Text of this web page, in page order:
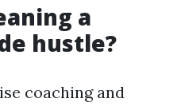
a
hustle?
coaching and